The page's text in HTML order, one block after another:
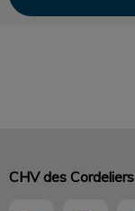
CHV des Cordeliers